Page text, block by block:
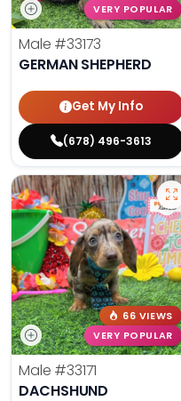
VERY POPULAR
Male #33173
GERMAN SHEPHERD
Get My Info
(678) 496-3613
66 VIEWS
VERY POPULAR
Male #33171
DACHSHUND